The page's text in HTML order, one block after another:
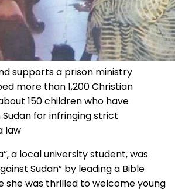
supports a prison ministry
more than 1,200 Christian
150 children who have
Sudan for infringing strict
law
a local university student, was
Sudan” by leading a Bible
she was thrilled to welcome young